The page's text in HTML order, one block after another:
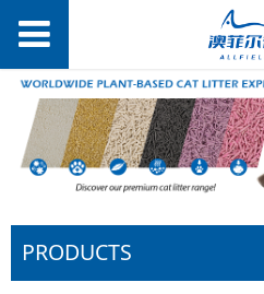
PRODUCTS